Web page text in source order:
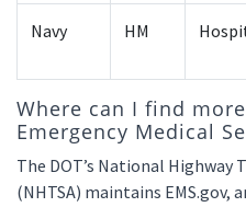
Navy HM
Where can I find
Emergency Medical
The DOT’s National
(NHTSA) maintains EMS.gov,